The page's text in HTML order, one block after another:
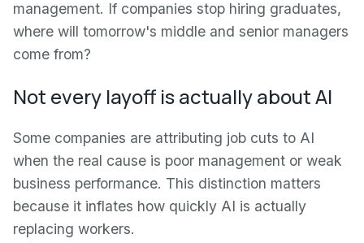
management. If companies stop hiring graduates,
where will tomorrow's middle and senior managers
come from?
Not every layoff is actually about AI
Some companies are attributing job cuts to AI
when the real cause is poor management or weak
business performance. This distinction matters
because it inflates how quickly AI is actually
replacing workers.